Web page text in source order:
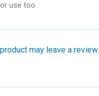
use too.
may leave a review.